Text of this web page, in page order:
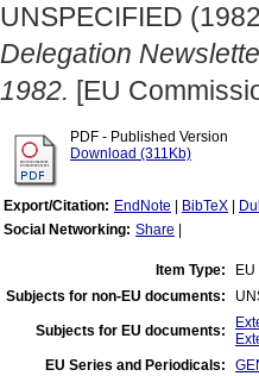
UNSPECIFIED
Delegation
1982. [EU
PDF - Published Version
Download (311Kb)
Export/Citation: EndNote BibTeX
Social Networking: Share
Item Type:
Subjects for non-EU documents:
Subjects for EU documents:
EU Series and Periodicals: